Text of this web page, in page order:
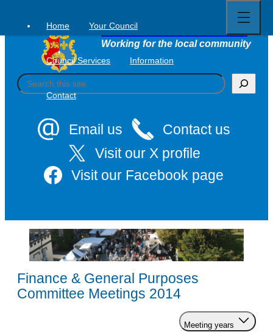
content
Tavistock Town Council
Working for the local community
S
e
Email us
Contact us
Visit our X profile
Visit our Facebook page
Home Your Council
Council Services Information
Contact
full
menu
Finance & General Purposes
Committee Meetings 2014
Meeting years